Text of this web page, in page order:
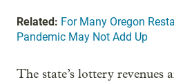
Related: For Many Oregon
Pandemic May Not Add Up
The state’s lottery revenues